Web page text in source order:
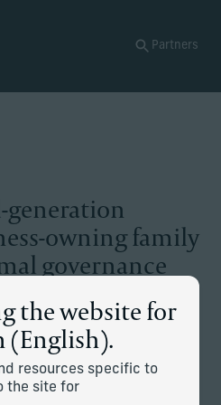
the website for
(English).
resources specific to
the site for
Partners
owning family
governance
business valued at